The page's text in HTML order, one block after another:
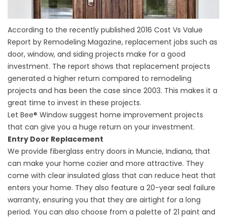
According to the recently published 2016 Cost Vs Value
Report by Remodeling Magazine, replacement jobs such as
door, window, and siding projects make for a good
investment. The report shows that replacement projects
generated a higher return compared to remodeling
projects and has been the case since 2003. This makes it a
great time to invest in these projects.
Let Bee® Window suggest home improvement projects
that can give you a huge return on your investment.
Entry Door Replacement
We provide fiberglass entry doors in Muncie, Indiana, that
can make your home cozier and more attractive. They
come with clear insulated glass that can reduce heat that
enters your home. They also feature a 20-year seal failure
warranty, ensuring you that they are airtight for a long
period. You can also choose from a palette of 21 paint and